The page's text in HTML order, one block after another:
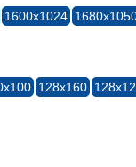
1600x1024
128x160